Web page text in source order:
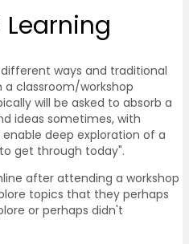
Learning
ways and traditional
a classroom/workshop
will be asked to absorb a
ideas sometimes, with
deep exploration of a
get through today".
after attending a workshop
topics that they perhaps
or perhaps didn't